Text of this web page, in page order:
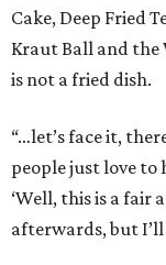
Cake, Deep Fried
Kraut Ball and the
is not a fried dish.
“…let’s face it,
people just love to
‘Well, this is a fair
afterwards, but I’ll